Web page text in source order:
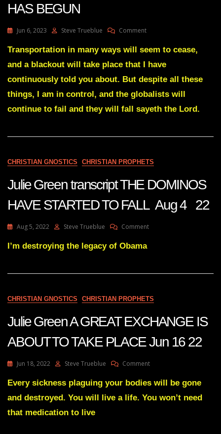
HAS BEGUN
Jun 6, 2023 Steve Trueblue CommentOn
Green
A
WEEDING
OUT
OF
EVIL
BEGUN
Transportation in many ways will seem to cease,
and a blackout will take place that I have
continuously told you about. But despite all these
things, I am in control, and the globalists will
continue to fail and they will fall sayeth the Lord.
CHRISTIAN GNOSTICS CHRISTIAN PROPHETS
Julie Green transcript THE DOMINOS
HAVE STARTED TO FALL Aug 4 22
Aug 5, 2022 Steve Trueblue CommentOn
DOMINOS
TO
Aug
22
I’m destroying the legacy of Obama
CHRISTIAN GNOSTICS CHRISTIAN PROPHETS
Julie Green A GREAT EXCHANGE IS
ABOUT TO TAKE PLACE Jun 16 22
Jun 18, 2022 Steve Trueblue CommentOn
Green
GREAT
Every sickness plaguing your bodies will be gone
and destroyed. You will live a life. You won’t need
that medication to live